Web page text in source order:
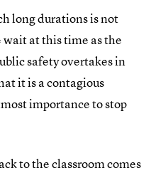
long durations is not
at this time as the
safety overtakes in
it is a contagious
importance to stop
to the classroom comes